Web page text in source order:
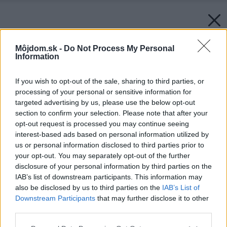
Môjdom.sk - Do Not Process My Personal
Information
If you wish to opt-out of the sale, sharing to third parties, or
processing of your personal or sensitive information for
targeted advertising by us, please use the below opt-out
section to confirm your selection. Please note that after your
opt-out request is processed you may continue seeing
interest-based ads based on personal information utilized by
us or personal information disclosed to third parties prior to
your opt-out. You may separately opt-out of the further
disclosure of your personal information by third parties on the
IAB’s list of downstream participants. This information may
also be disclosed by us to third parties on the IAB’s List of
Downstream Participants that may further disclose it to other